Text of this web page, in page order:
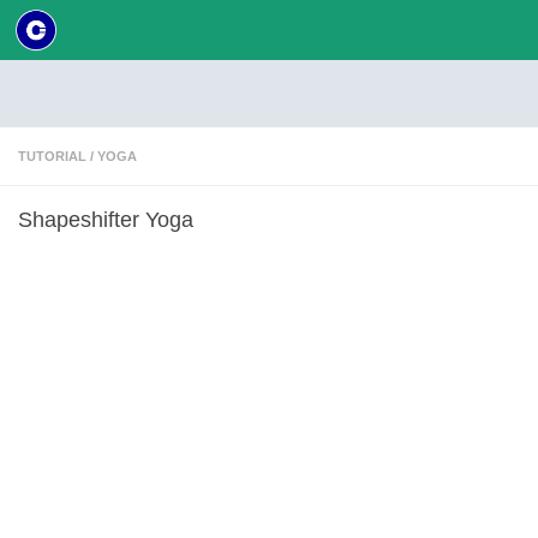
Skip to content
TUTORIAL / YOGA
Shapeshifter Yoga